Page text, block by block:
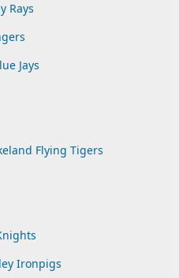
Rays
Jays
Flying Tigers
Ironpigs